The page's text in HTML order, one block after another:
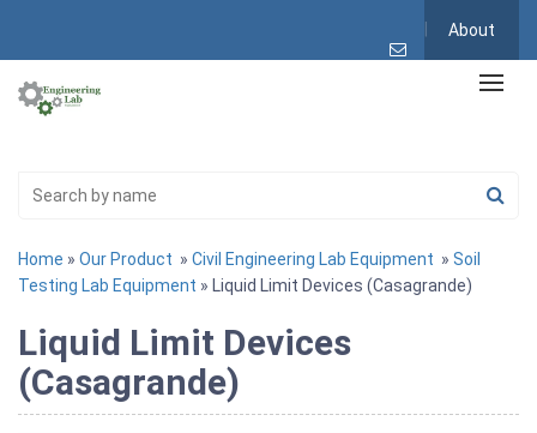
About
Home » Our Product » Civil Engineering Lab Equipment » Soil
Testing Lab Equipment » Liquid Limit Devices (Casagrande)
Liquid Limit Devices
(Casagrande)